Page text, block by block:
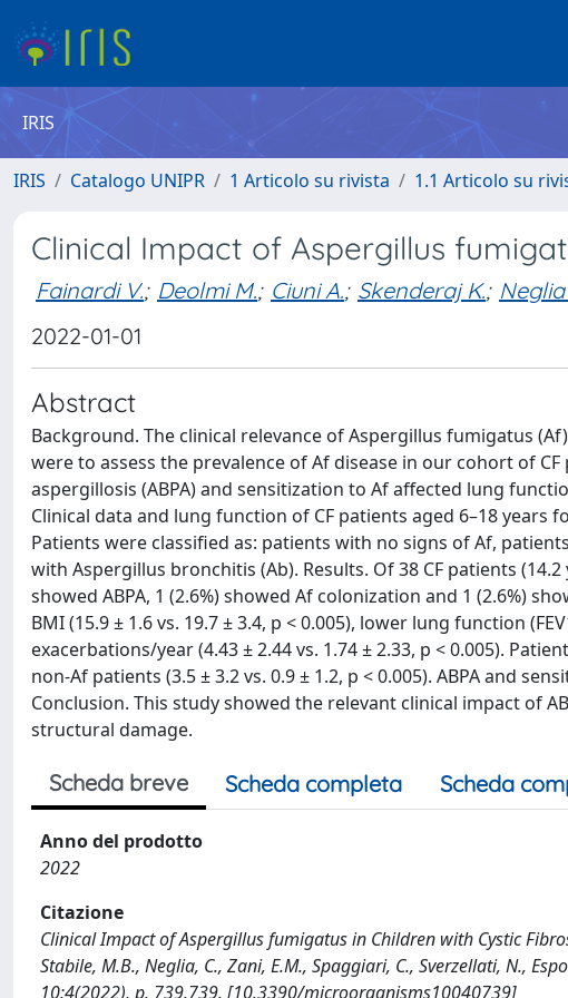
IRIS
IRIS Catalogo UNIPR 1 Articolo su rivista 1.1 Articolo su
Clinical Impact of Aspergillus
Fainardi V.; Deolmi M.; Ciuni A.; Skenderaj K.; Neglia
2022-01-01
Abstract
Background. The clinical relevance of Aspergillus fumigatus
were to assess the prevalence of Af disease in our cohort of
aspergillosis (ABPA) and sensitization to Af affected lung
Clinical data and lung function of CF patients aged 6–18 years
Patients were classified as: patients with no signs of Af,
with Aspergillus bronchitis (Ab). Results. Of 38 CF patients
showed ABPA, 1 (2.6%) showed Af colonization and 1 (2.6%)
BMI (15.9 ± 1.6 vs. 19.7 ± 3.4, p < 0.005), lower lung function
exacerbations/year (4.43 ± 2.44 vs. 1.74 ± 2.33, p < 0.005).
non-Af patients (3.5 ± 3.2 vs. 0.9 ± 1.2, p < 0.005). ABPA and
Conclusion. This study showed the relevant clinical impact of
structural damage.
Scheda breve Scheda completa Scheda
Anno del prodotto
2022
Citazione
Clinical Impact of Aspergillus fumigatus in Children with Cystic
Stabile, M.B., Neglia, C., Zani, E.M., Spaggiari, C., Sverzellati, N.,
10:4(2022), p. 739.739. [10.3390/microorganisms10040739]